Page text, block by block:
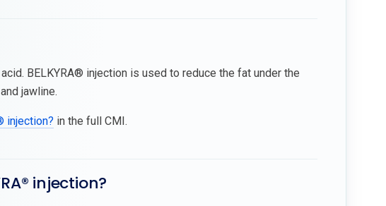
BELKYRA® injection is used to reduce the fat under the
jawline.
injection? in the full CMI.
injection?